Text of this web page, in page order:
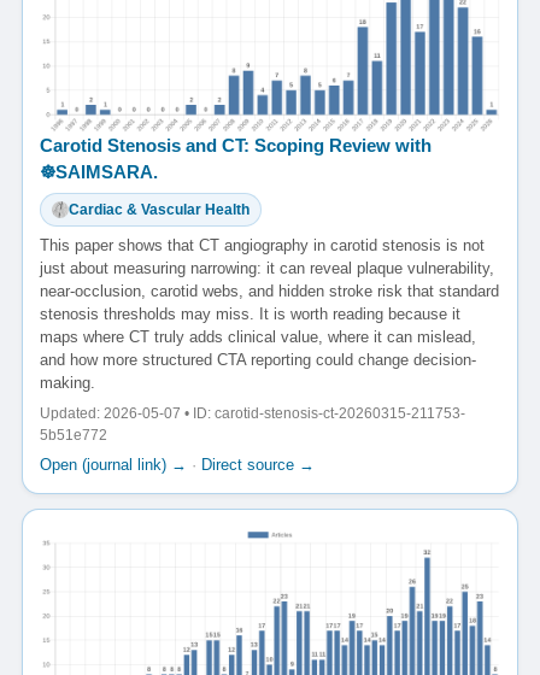
Carotid Stenosis and CT: Scoping Review with
☸️SAIMSARA.
Cardiac & Vascular Health
This paper shows that CT angiography in carotid stenosis is not
just about measuring narrowing: it can reveal plaque vulnerability,
near-occlusion, carotid webs, and hidden stroke risk that standard
stenosis thresholds may miss. It is worth reading because it
maps where CT truly adds clinical value, where it can mislead,
and how more structured CTA reporting could change decision-
making.
Updated: 2026-05-07 • ID: carotid-stenosis-ct-20260315-211753-
5b51e772
Open (journal link) → · Direct source →